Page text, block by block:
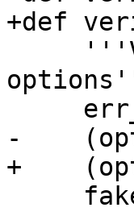
+def
-
+